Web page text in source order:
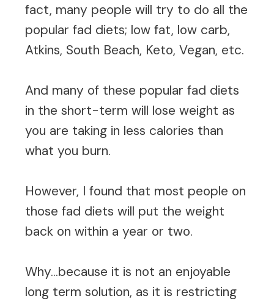
fact, many people will try to do all the
popular fad diets; low fat, low carb,
Atkins, South Beach, Keto, Vegan, etc.
And many of these popular fad diets
in the short-term will lose weight as
you are taking in less calories than
what you burn.
However, I found that most people on
those fad diets will put the weight
back on within a year or two.
Why...because it is not an enjoyable
long term solution, as it is restricting